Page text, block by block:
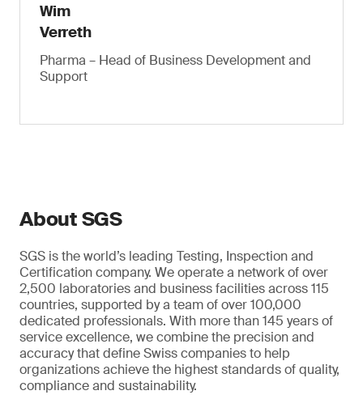
Wim
Verreth
Pharma – Head of Business Development and
Support
About SGS
SGS is the world’s leading Testing, Inspection and
Certification company. We operate a network of over
2,500 laboratories and business facilities across 115
countries, supported by a team of over 100,000
dedicated professionals. With more than 145 years of
service excellence, we combine the precision and
accuracy that define Swiss companies to help
organizations achieve the highest standards of quality,
compliance and sustainability.